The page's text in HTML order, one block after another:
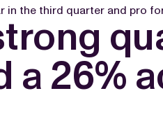
in the third quarter and pro
a 26%